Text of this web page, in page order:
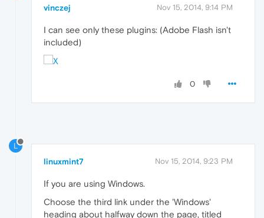
vinczej Nov 15, 2014, 9:14 PM
I can see only these plugins: (Adobe Flash isn't
included)
0
L
linuxmint7 Nov 15, 2014, 9:23 PM
If you are using Windows.
Choose the third link under the 'Windows'
heading about halfway down the page, titled